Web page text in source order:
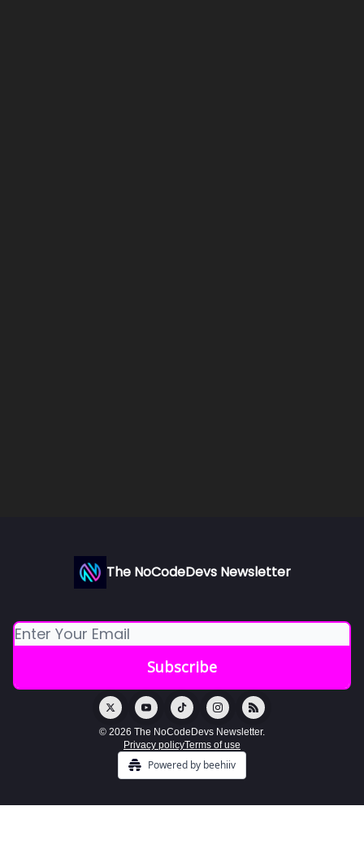
The NoCodeDevs Newsletter
© 2026 The NoCodeDevs Newsletter.
Privacy policyTerms of use
Powered by beehiiv